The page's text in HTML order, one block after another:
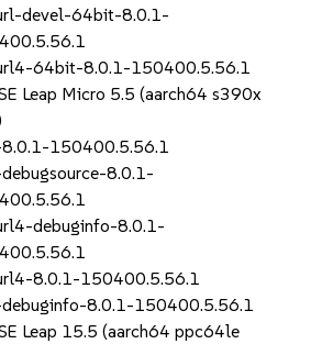
devel-64bit-8.0.1-
64bit-8.0.1-150400.5.56.1
Leap Micro 5.5 (aarch64 s390x
150400.5.56.1
8.0.1-
debuginfo-8.0.1-
8.0.1-150400.5.56.1
8.0.1-150400.5.56.1
Leap 15.5 (aarch64 ppc64le